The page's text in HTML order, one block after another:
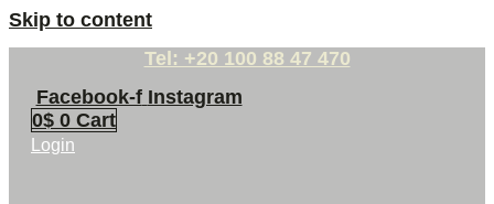
Skip to content
Tel: +20 100 88 47 470
Facebook-f Instagram
0$ 0 Cart
Login